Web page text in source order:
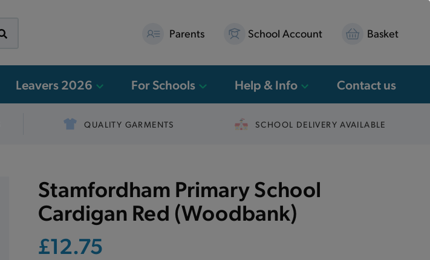
Parents School Account Basket
Leavers 2026 For Schools Help & Info Contact us
QUALITY GARMENTS SCHOOL DELIVERY AVAILABLE
Stamfordham Primary School
Cardigan Red (Woodbank)
£12.75